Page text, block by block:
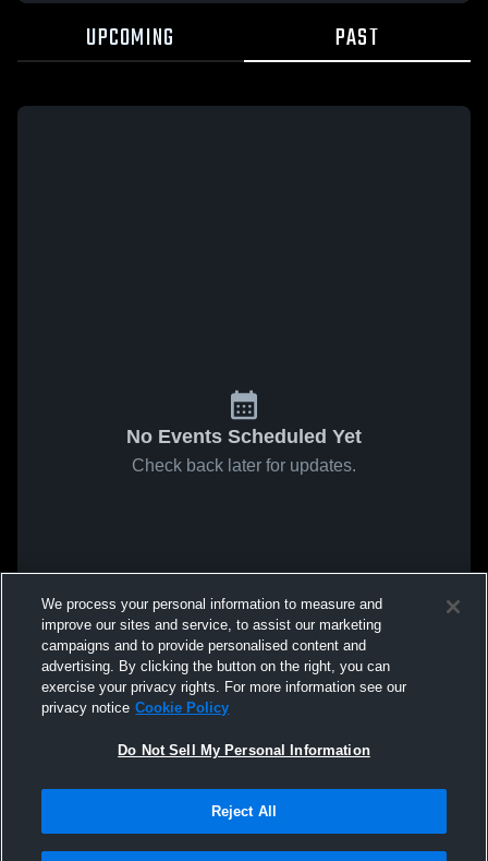
UPCOMING PAST
No Events Scheduled Yet
Check back later for updates.
We process your personal information to measure and
improve our sites and service, to assist our marketing
campaigns and to provide personalised content and
advertising. By clicking the button on the right, you can
exercise your privacy rights. For more information see our
privacy notice Cookie Policy
Do Not Sell My Personal Information
Reject All